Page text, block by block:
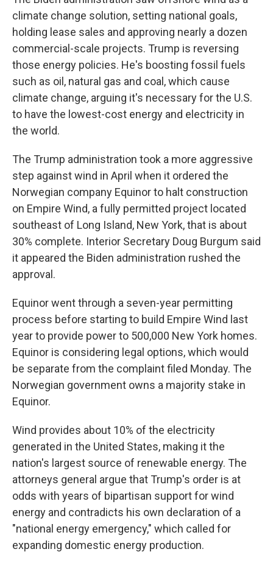
climate change solution, setting national goals,
holding lease sales and approving nearly a dozen
commercial-scale projects. Trump is reversing
those energy policies. He's boosting fossil fuels
such as oil, natural gas and coal, which cause
climate change, arguing it's necessary for the U.S.
to have the lowest-cost energy and electricity in
the world.
The Trump administration took a more aggressive
step against wind in April when it ordered the
Norwegian company Equinor to halt construction
on Empire Wind, a fully permitted project located
southeast of Long Island, New York, that is about
30% complete. Interior Secretary Doug Burgum said
it appeared the Biden administration rushed the
approval.
Equinor went through a seven-year permitting
process before starting to build Empire Wind last
year to provide power to 500,000 New York homes.
Equinor is considering legal options, which would
be separate from the complaint filed Monday. The
Norwegian government owns a majority stake in
Equinor.
Wind provides about 10% of the electricity
generated in the United States, making it the
nation's largest source of renewable energy. The
attorneys general argue that Trump's order is at
odds with years of bipartisan support for wind
energy and contradicts his own declaration of a
"national energy emergency," which called for
expanding domestic energy production.